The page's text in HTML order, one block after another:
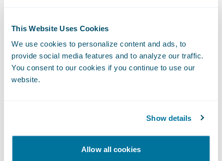
This Website Uses Cookies
We use cookies to personalize content and ads, to
provide social media features and to analyze our traffic.
You consent to our cookies if you continue to use our
website.
Show details
Allow all cookies
Advanced Cyber Risk Modeling Overcomes
the Technology Gap
or earthquakes, cyber risk involves active